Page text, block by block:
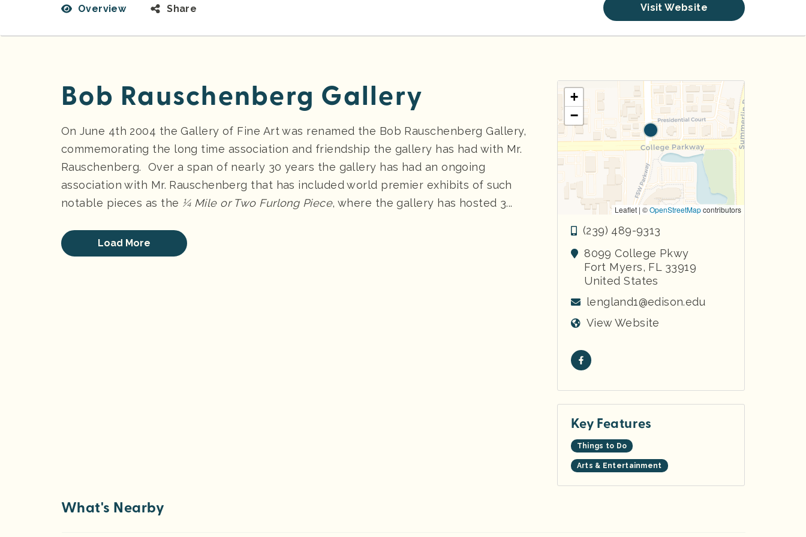
Overview Share Visit Website
Bob Rauschenberg Gallery
On June 4th 2004 the Gallery of Fine Art was renamed the Bob Rauschenberg Gallery,
commemorating the long time association and friendship the gallery has had with Mr.
Rauschenberg. Over a span of nearly 30 years the gallery has had an ongoing
association with Mr. Rauschenberg that has included world premier exhibits of such
notable pieces as the ¼ Mile or Two Furlong Piece, where the gallery has hosted 3...
Load More
+
−
Leaflet | ©OpenStreetMapcontributors
(239) 489-9313
8099 College Pkwy
Fort Myers, FL 33919
United States
lengland1@edison.edu
View Website
Key Features
Things to Do
Arts & Entertainment
What's Nearby